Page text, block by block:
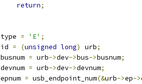
return;
type = 'E' ;
id = (unsigned long) urb;
busnum = urb->dev->bus->busnum;
devnum = urb->dev->devnum;
epnum = usb_endpoint_num(&urb->ep->